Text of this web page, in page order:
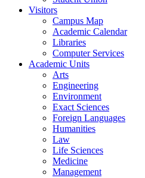
Visitors
Campus Map
Academic Calendar
Libraries
Computer Services
Academic Units
Arts
Engineering
Environment
Exact Sciences
Foreign Languages
Humanities
Law
Life Sciences
Medicine
Management